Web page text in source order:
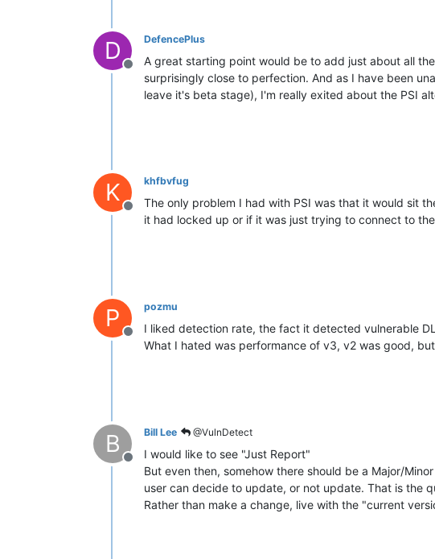
D
Offline
DefencePlus
A great starting point would be to add just about all
surprisingly close to perfection. And as I have been
leave it's beta stage), I'm really exited about the PSI
K
Offline
khfbvfug
The only problem I had with PSI was that it would sit
it had locked up or if it was just trying to connect to
P
Offline
pozmu
I liked detection rate, the fact it detected vulnerable
What I hated was performance of v3, v2 was good,
B
Offline
Bill Lee @VulnDetect
I would like to see "Just Report"
But even then, somehow there should be a Major/
user can decide to update, or not update. That is the
Rather than make a change, live with the "current